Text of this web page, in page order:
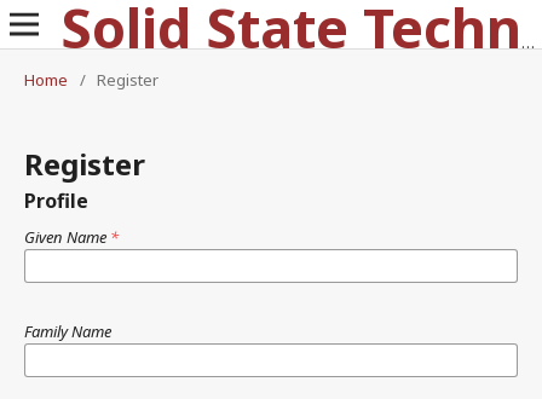
Solid State Technology
Home
/ Register
Register
Profile
Given Name *
Family Name